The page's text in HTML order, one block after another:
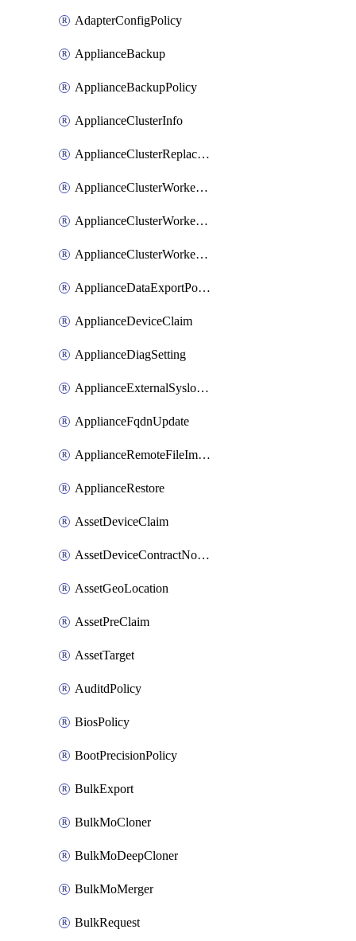
AdapterConfigPolicy
ApplianceBackup
ApplianceBackupPolicy
ApplianceClusterInfo
ApplianceClusterReplaceNode
ApplianceClusterWorkerNode
ApplianceClusterWorkerNodeReplace
ApplianceClusterWorkerNodeReuse
ApplianceDataExportPolicy
ApplianceDeviceClaim
ApplianceDiagSetting
ApplianceExternalSyslogSetting
ApplianceFqdnUpdate
ApplianceRemoteFileImport
ApplianceRestore
AssetDeviceClaim
AssetDeviceContractNotification
AssetGeoLocation
AssetPreClaim
AssetTarget
AuditdPolicy
BiosPolicy
BootPrecisionPolicy
BulkExport
BulkMoCloner
BulkMoDeepCloner
BulkMoMerger
BulkRequest